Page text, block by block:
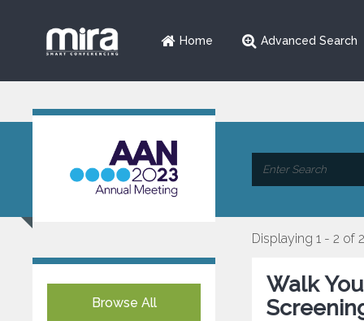
Home Advanced Search
Browse All
Displaying 1 - 2 of 2
Walk